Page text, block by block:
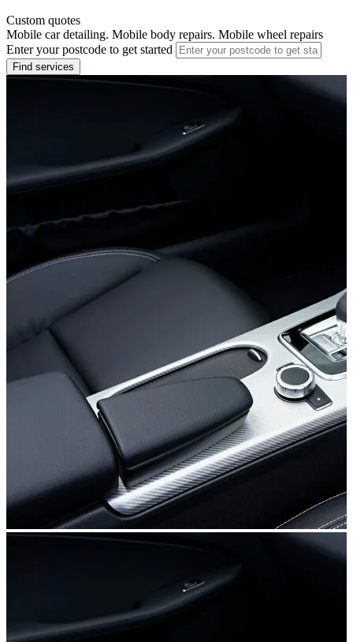
Custom quotes
Mobile car detailing. Mobile body repairs. Mobile wheel repairs
Enter your postcode to get started
Find services